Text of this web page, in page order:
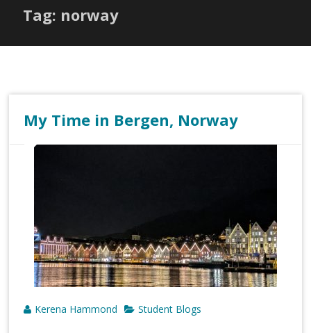
Tag: norway
My Time in Bergen, Norway
Kerena Hammond Student Blogs